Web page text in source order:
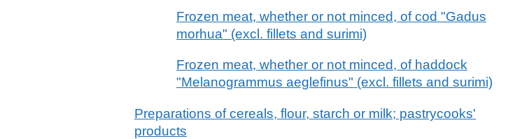
Frozen meat, whether or not minced, of cod "Gadus
morhua" (excl. fillets and surimi)
Frozen meat, whether or not minced, of haddock
"Melanogrammus aeglefinus" (excl. fillets and surimi)
Preparations of cereals, flour, starch or milk; pastrycooks'
products